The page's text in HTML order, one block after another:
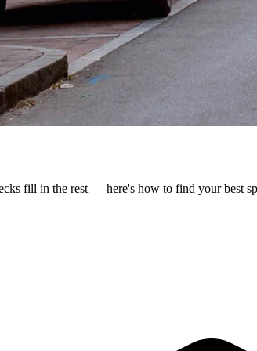
fill in the rest — here's how to find your best